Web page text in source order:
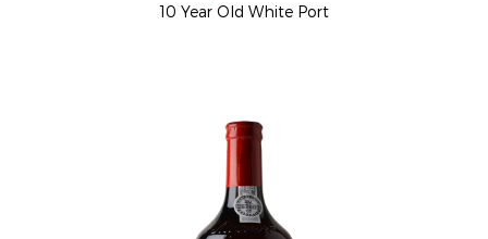
10 Year Old White Port